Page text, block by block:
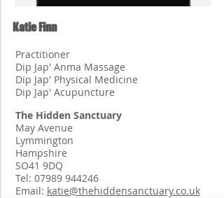
Katie Finn
Practitioner
Dip Jap' Anma Massage
Dip Jap' Physical Medicine
Dip Jap' Acupuncture
The Hidden Sanctuary
May Avenue
Lymmington
Hampshire
SO41 9DQ
Tel: 07989 944246
Email: katie@thehiddensanctuary.co.uk